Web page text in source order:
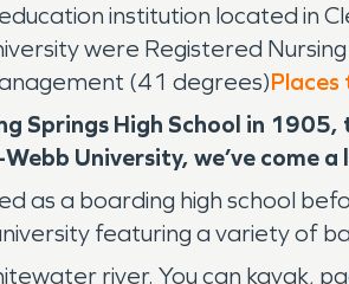
institution located in
were Registered
(41 degrees)Places
Springs High School in
University, we’ve come a
as a boarding high school
featuring a variety of
river. You can kayak,